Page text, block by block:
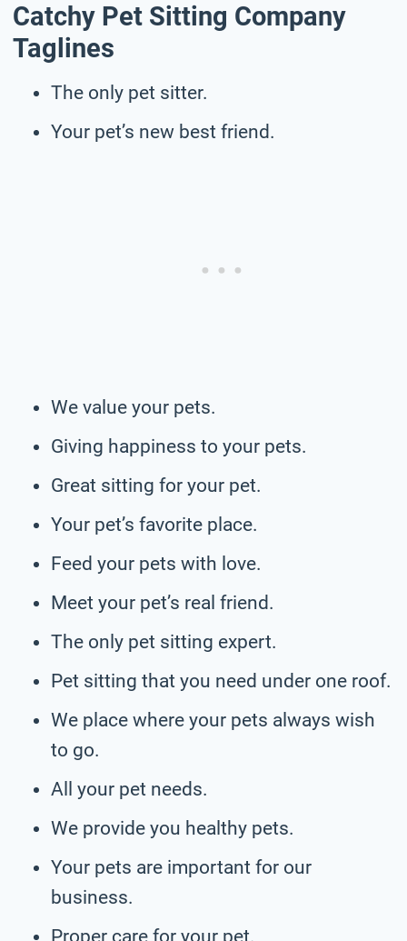
Catchy Pet Sitting Company
Taglines
The only pet sitter.
Your pet’s new best friend.
We value your pets.
Giving happiness to your pets.
Great sitting for your pet.
Your pet’s favorite place.
Feed your pets with love.
Meet your pet’s real friend.
The only pet sitting expert.
Pet sitting that you need under one roof.
We place where your pets always wish
to go.
All your pet needs.
We provide you healthy pets.
Your pets are important for our
business.
Proper care for your pet.